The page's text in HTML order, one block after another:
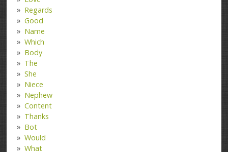
Regards
Good
Name
Which
Body
The
She
Niece
Nephew
Content
Thanks
Bot
Would
What